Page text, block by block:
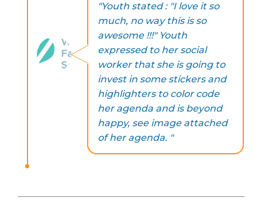
"Youth stated : "I love it so
much, no way this is so
awesome !!!" Youth
expressed to her social
worker that she is going to
invest in some stickers and
highlighters to color code
her agenda and is beyond
happy, see image attached
of her agenda. "